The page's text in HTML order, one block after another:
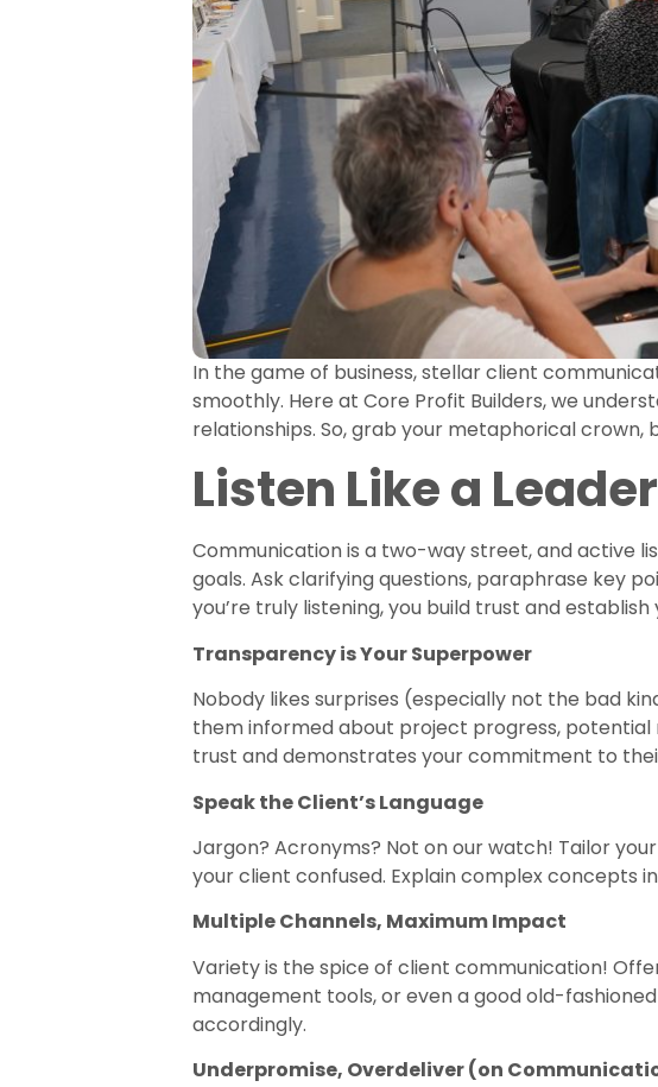
In the game of business, stellar client
smoothly. Here at Core Profit Builders, we
relationships. So, grab your metaphorical
Listen Like a Leader
Communication is a two-way street, and active
goals. Ask clarifying questions, paraphrase key
you’re truly listening, you build trust and
Transparency is Your Superpower
Nobody likes surprises (especially not the bad
them informed about project progress, potential
trust and demonstrates your commitment to
Speak the Client’s Language
Jargon? Acronyms? Not on our watch! Tailor
your client confused. Explain complex concepts
Multiple Channels, Maximum Impact
Variety is the spice of client communication!
management tools, or even a good old-
accordingly.
Underpromise, Overdeliver (on